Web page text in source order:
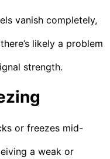
vanish completely,
likely a problem
strength.
or freezes mid-
a weak or